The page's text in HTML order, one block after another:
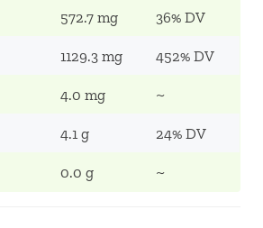
572.7 mg 36% DV
1129.3 mg 452% DV
4.0 mg ~
4.1 g 24% DV
0.0 g ~